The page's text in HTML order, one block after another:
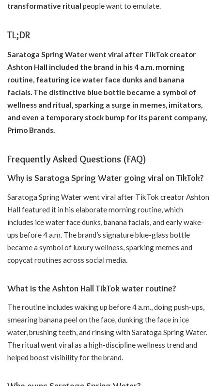
transformative ritual people want to emulate.
TL;DR
Saratoga Spring Water went viral after TikTok creator
Ashton Hall included the brand in his 4 a.m. morning
routine, featuring ice water face dunks and banana
facials. The distinctive blue bottle became a symbol of
wellness and ritual, sparking a surge in memes, imitators,
and even a temporary stock bump for its parent company,
Primo Brands.
Frequently Asked Questions (FAQ)
Why is Saratoga Spring Water going viral on TikTok?
Saratoga Spring Water went viral after TikTok creator Ashton
Hall featured it in his elaborate morning routine, which
includes ice water face dunks, banana facials, and early wake-
ups before 4 a.m. The brand’s signature blue-glass bottle
became a symbol of luxury wellness, sparking memes and
copycat routines across social media.
What is the Ashton Hall TikTok water routine?
The routine includes waking up before 4 a.m., doing push-ups,
smearing banana peel on the face, dunking the face in ice
water, brushing teeth, and rinsing with Saratoga Spring Water.
The ritual went viral as a high-discipline wellness trend and
helped boost visibility for the brand.